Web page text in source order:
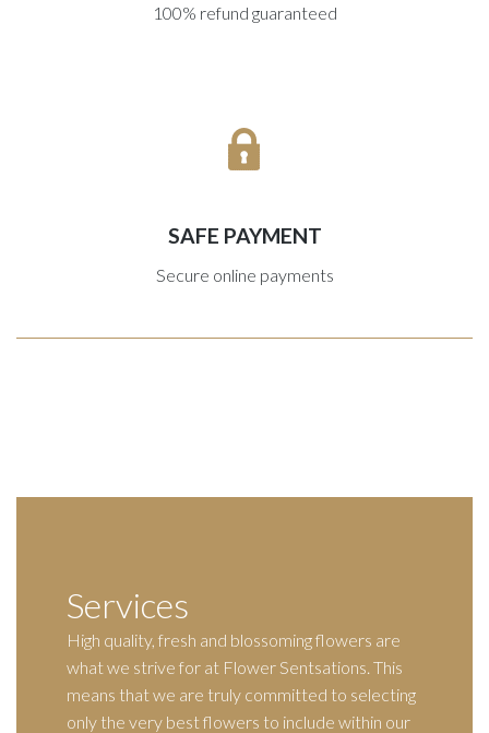
100% refund guaranteed
SAFE PAYMENT
Secure online payments
Services
High quality, fresh and blossoming flowers are
what we strive for at Flower Sentsations. This
means that we are truly committed to selecting
only the very best flowers to include within our